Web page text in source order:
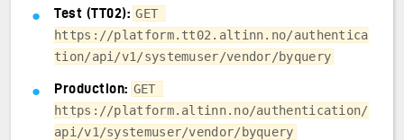
Test (TT02): GET
https://platform.tt02.altinn.no/authentica
tion/api/v1/systemuser/vendor/byquery
Production: GET
https://platform.altinn.no/authentication/
api/v1/systemuser/vendor/byquery